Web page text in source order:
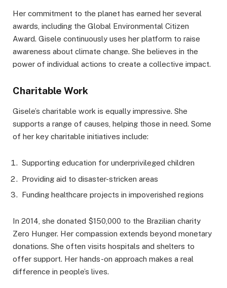
Her commitment to the planet has earned her several
awards, including the Global Environmental Citizen
Award. Gisele continuously uses her platform to raise
awareness about climate change. She believes in the
power of individual actions to create a collective impact.
Charitable Work
Gisele’s charitable work is equally impressive. She
supports a range of causes, helping those in need. Some
of her key charitable initiatives include:
Supporting education for underprivileged children
Providing aid to disaster-stricken areas
Funding healthcare projects in impoverished regions
In 2014, she donated $150,000 to the Brazilian charity
Zero Hunger. Her compassion extends beyond monetary
donations. She often visits hospitals and shelters to
offer support. Her hands-on approach makes a real
difference in people’s lives.